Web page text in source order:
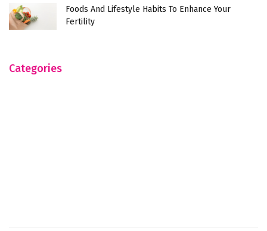
Foods And Lifestyle Habits To Enhance Your
Fertility
Categories